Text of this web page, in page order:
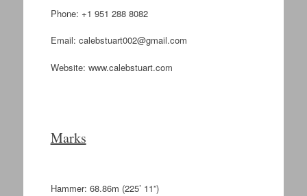
Phone: +1 951 288 8082
Email: calebstuart002@gmail.com
Website: www.calebstuart.com
Marks
Hammer: 68.86m (225’ 11”)